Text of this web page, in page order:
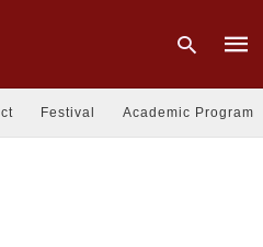
Festival Academic Program